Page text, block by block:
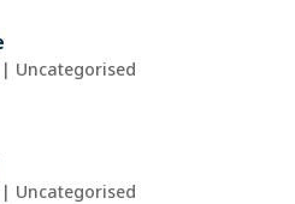
Uncategorised
Uncategorised